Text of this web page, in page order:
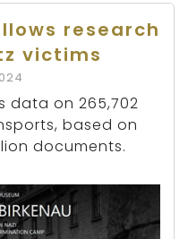
research
victims
data on 265,702
based on
documents.